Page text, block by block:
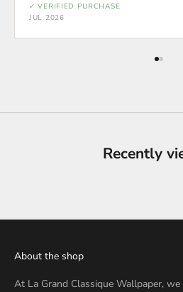
✓ VERIFIED PURCHASE
JUL 2026
Recently
About the shop
At La Grand Classique Wallpaper,